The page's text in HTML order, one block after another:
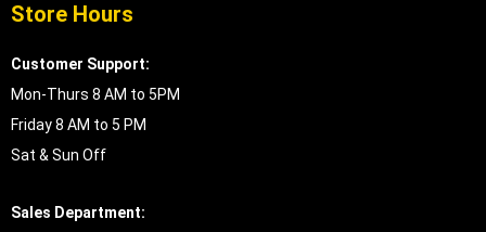
Store Hours
Customer Support:
Mon-Thurs 8 AM to 5PM
Friday 8 AM to 5 PM
Sat & Sun Off
Sales Department: